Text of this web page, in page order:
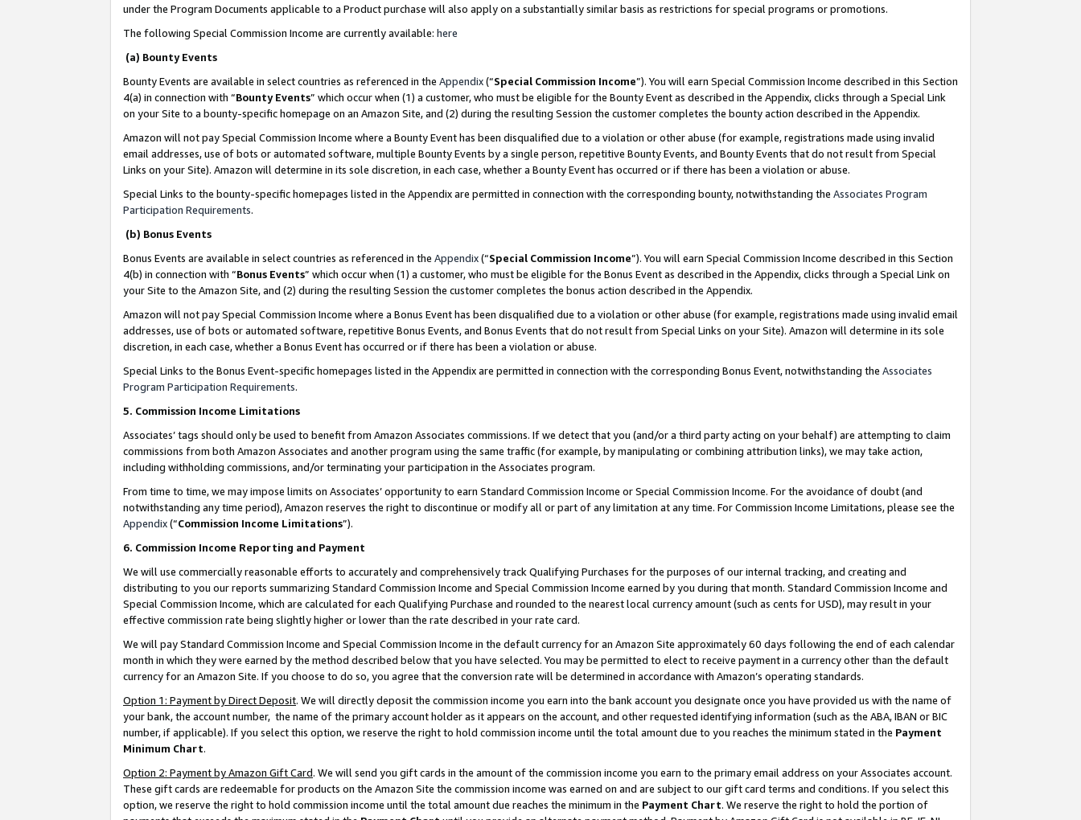
under the Program Documents applicable to a Product purchase will also apply on a substantially similar basis as restrictions for special programs or promotions.
The following Special Commission Income are currently available: here
(a) Bounty Events
Bounty Events are available in select countries as referenced in the Appendix(“Special Commission Income”). You will earn Special Commission Income described in this Section
4(a) in connection with “Bounty Events” which occur when (1) a customer, who must be eligible for the Bounty Event as described in the Appendix, clicks through a Special Link
on your Site to a bounty-specific homepage on an Amazon Site, and (2) during the resulting Session the customer completes the bounty action described in the Appendix.
Amazon will not pay Special Commission Income where a Bounty Event has been disqualified due to a violation or other abuse (for example, registrations made using invalid
email addresses, use of bots or automated software, multiple Bounty Events by a single person, repetitive Bounty Events, and Bounty Events that do not result from Special
Links on your Site). Amazon will determine in its sole discretion, in each case, whether a Bounty Event has occurred or if there has been a violation or abuse.
Special Links to the bounty-specific homepages listed in the Appendix are permitted in connection with the corresponding bounty, notwithstanding the Associates Program
Participation Requirements.
(b) Bonus Events
Bonus Events are available in select countries as referenced in the Appendix(“Special Commission Income”). You will earn Special Commission Income described in this Section
4(b) in connection with “Bonus Events” which occur when (1) a customer, who must be eligible for the Bonus Event as described in the Appendix, clicks through a Special Link on
your Site to the Amazon Site, and (2) during the resulting Session the customer completes the bonus action described in the Appendix.
Amazon will not pay Special Commission Income where a Bonus Event has been disqualified due to a violation or other abuse (for example, registrations made using invalid email
addresses, use of bots or automated software, repetitive Bonus Events, and Bonus Events that do not result from Special Links on your Site). Amazon will determine in its sole
discretion, in each case, whether a Bonus Event has occurred or if there has been a violation or abuse.
Special Links to the Bonus Event-specific homepages listed in the Appendix are permitted in connection with the corresponding Bonus Event, notwithstanding the Associates
Program Participation Requirements.
5. Commission Income Limitations
Associates’ tags should only be used to benefit from Amazon Associates commissions. If we detect that you (and/or a third party acting on your behalf) are attempting to claim
commissions from both Amazon Associates and another program using the same traffic (for example, by manipulating or combining attribution links), we may take action,
including withholding commissions, and/or terminating your participation in the Associates program.
From time to time, we may impose limits on Associates’ opportunity to earn Standard Commission Income or Special Commission Income. For the avoidance of doubt (and
notwithstanding any time period), Amazon reserves the right to discontinue or modify all or part of any limitation at any time. For Commission Income Limitations, please see the
Appendix(“Commission Income Limitations”).
6. Commission Income Reporting and Payment
We will use commercially reasonable efforts to accurately and comprehensively track Qualifying Purchases for the purposes of our internal tracking, and creating and
distributing to you our reports summarizing Standard Commission Income and Special Commission Income earned by you during that month. Standard Commission Income and
Special Commission Income, which are calculated for each Qualifying Purchase and rounded to the nearest local currency amount (such as cents for USD), may result in your
effective commission rate being slightly higher or lower than the rate described in your rate card.
We will pay Standard Commission Income and Special Commission Income in the default currency for an Amazon Site approximately 60 days following the end of each calendar
month in which they were earned by the method described below that you have selected. You may be permitted to elect to receive payment in a currency other than the default
currency for an Amazon Site. If you choose to do so, you agree that the conversion rate will be determined in accordance with Amazon’s operating standards.
Option 1: Payment by Direct Deposit. We will directly deposit the commission income you earn into the bank account you designate once you have provided us with the name of
your bank, the account number, the name of the primary account holder as it appears on the account, and other requested identifying information (such as the ABA, IBAN or BIC
number, if applicable). If you select this option, we reserve the right to hold commission income until the total amount due to you reaches the minimum stated in the Payment
Minimum Chart.
Option 2: Payment by Amazon Gift Card. We will send you gift cards in the amount of the commission income you earn to the primary email address on your Associates account.
These gift cards are redeemable for products on the Amazon Site the commission income was earned on and are subject to our gift card terms and conditions. If you select this
option, we reserve the right to hold commission income until the total amount due reaches the minimum in the Payment Chart. We reserve the right to hold the portion of